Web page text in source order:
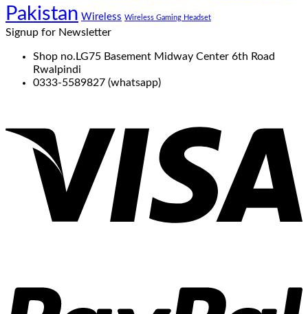
Pakistan Wireless Wireless Gaming Headset
Signup for Newsletter
Shop no.LG75 Basement Midway Center 6th Road
Rwalpindi
0333-5589827 (whatsapp)